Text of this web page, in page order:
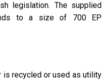
legislation. The supplied
to a size of 700 EP
recycled or used as utility